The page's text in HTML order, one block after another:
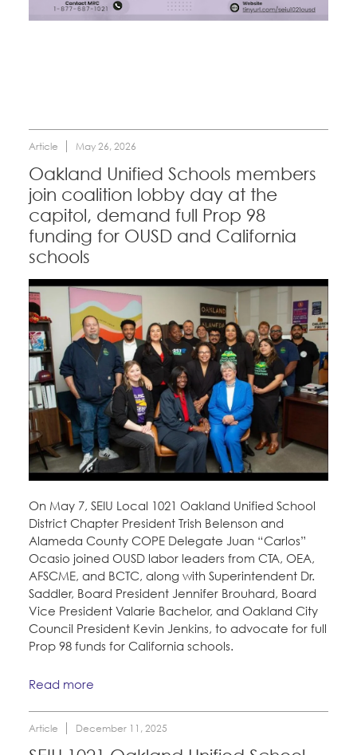
CONTACT
Article May 26, 2026
Oakland Unified Schools members
join coalition lobby day at the
capitol, demand full Prop 98
funding for OUSD and California
schools
On May 7, SEIU Local 1021 Oakland Unified School
District Chapter President Trish Belenson and
Alameda County COPE Delegate Juan “Carlos”
Ocasio joined OUSD labor leaders from CTA, OEA,
AFSCME, and BCTC, along with Superintendent Dr.
Saddler, Board President Jennifer Brouhard, Board
Vice President Valarie Bachelor, and Oakland City
Council President Kevin Jenkins, to advocate for full
Prop 98 funds for California schools.
Read more
Article December 11, 2025